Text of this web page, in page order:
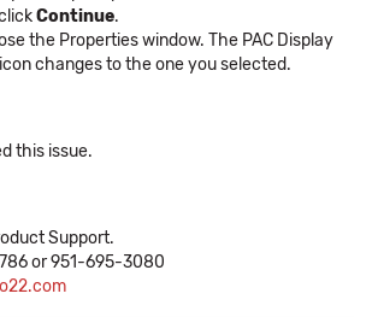
Continue.
the Properties window. The PAC Display
changes to the one you selected.
this issue.
Support.
or 951-695-3080